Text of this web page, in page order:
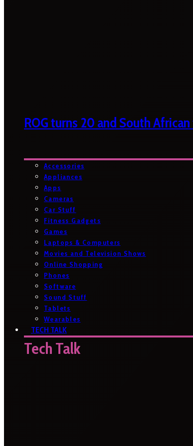
ROG turns 20 and South
Accessories
Appliances
Apps
Cameras
Car Stuff
Fitness Gadgets
Games
Laptops & Computers
Movies and Television Shows
Online Shopping
Phones
Software
Sound Stuff
Tablets
Wearables
TECH TALK
Tech Talk